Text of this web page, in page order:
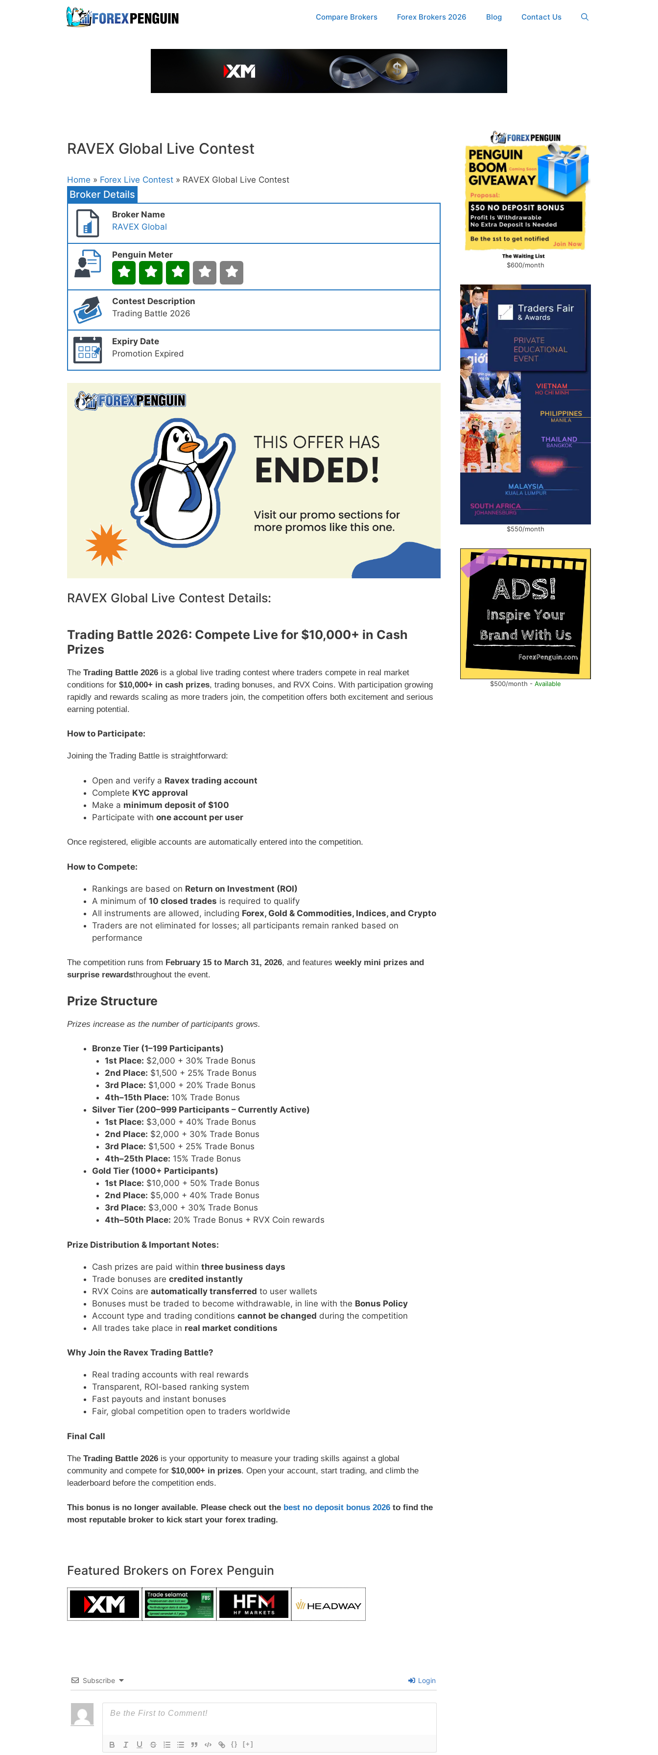
Compare Brokers Forex Brokers 2026 Blog Contact Us
RAVEX Global Live Contest
Home » Forex Live Contest » RAVEX Global Live Contest
Broker Details
Broker Name
RAVEX Global
Penguin Meter
Contest Description
Trading Battle 2026
Expiry Date
Promotion Expired
RAVEX Global Live Contest Details:
Trading Battle 2026: Compete Live for $10,000+ in Cash
Prizes
The Trading Battle 2026 is a global live trading contest where traders compete in real market
conditions for $10,000+ in cash prizes, trading bonuses, and RVX Coins. With participation growing
rapidly and rewards scaling as more traders join, the competition offers both excitement and serious
earning potential.
How to Participate:
Joining the Trading Battle is straightforward:
Open and verify a Ravex trading account
Complete KYC approval
Make a minimum deposit of $100
Participate with one account per user
Once registered, eligible accounts are automatically entered into the competition.
How to Compete:
Rankings are based on Return on Investment (ROI)
A minimum of 10 closed trades is required to qualify
All instruments are allowed, including Forex, Gold & Commodities, Indices, and Crypto
Traders are not eliminated for losses; all participants remain ranked based on
performance
The competition runs from February 15 to March 31, 2026, and features weekly mini prizes and
surprise rewardsthroughout the event.
Prize Structure
Prizes increase as the number of participants grows.
Bronze Tier (1–199 Participants)
1st Place: $2,000 + 30% Trade Bonus
2nd Place: $1,500 + 25% Trade Bonus
3rd Place: $1,000 + 20% Trade Bonus
4th–15th Place: 10% Trade Bonus
Silver Tier (200–999 Participants – Currently Active)
1st Place: $3,000 + 40% Trade Bonus
2nd Place: $2,000 + 30% Trade Bonus
3rd Place: $1,500 + 25% Trade Bonus
4th–25th Place: 15% Trade Bonus
Gold Tier (1000+ Participants)
1st Place: $10,000 + 50% Trade Bonus
2nd Place: $5,000 + 40% Trade Bonus
3rd Place: $3,000 + 30% Trade Bonus
4th–50th Place: 20% Trade Bonus + RVX Coin rewards
Prize Distribution & Important Notes:
Cash prizes are paid within three business days
Trade bonuses are credited instantly
RVX Coins are automatically transferred to user wallets
Bonuses must be traded to become withdrawable, in line with the Bonus Policy
Account type and trading conditions cannot be changed during the competition
All trades take place in real market conditions
Why Join the Ravex Trading Battle?
Real trading accounts with real rewards
Transparent, ROI-based ranking system
Fast payouts and instant bonuses
Fair, global competition open to traders worldwide
Final Call
The Trading Battle 2026 is your opportunity to measure your trading skills against a global
community and compete for $10,000+ in prizes. Open your account, start trading, and climb the
leaderboard before the competition ends.
This bonus is no longer available. Please check out the best no deposit bonus 2026 to find the
most reputable broker to kick start your forex trading.
Featured Brokers on Forex Penguin
Subscribe Login
{} [+]
$600/month
$550/month
$500/month - Available